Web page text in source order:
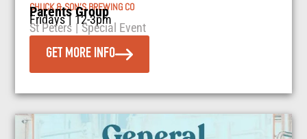
CHUCK & SON’S BREWING CO
Parents Group
Fridays | 12-3pm
St Peters | Special Event
GET MORE INFO